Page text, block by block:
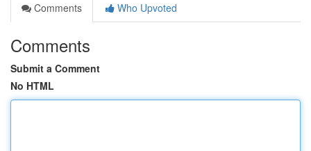
Comments
Who Upvoted
Comments
Submit a Comment
No HTML